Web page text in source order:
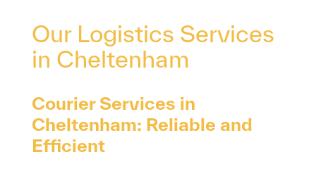
Our Logistics Services
in Cheltenham
Courier Services in
Cheltenham: Reliable and
Efficient